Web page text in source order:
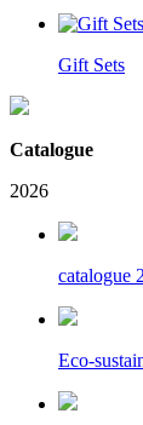
Gift Sets
Catalogue
2026
catalogue
Eco-